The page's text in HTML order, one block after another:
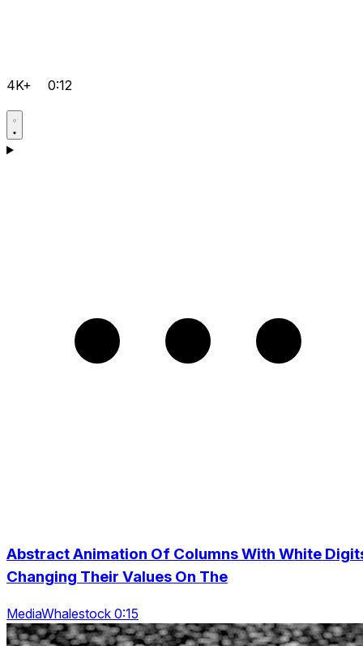
4K+ 0:12
Abstract Animation Of Columns With White
Changing Their Values On The
MediaWhalestock 0:15